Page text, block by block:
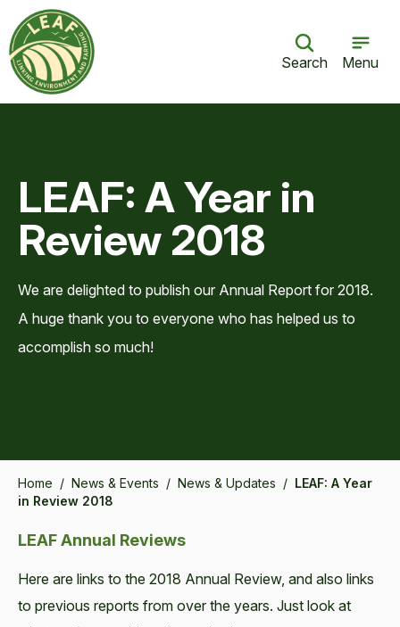
Search Menu
LEAF: A Year in
Review 2018
We are delighted to publish our Annual Report for 2018.
A huge thank you to everyone who has helped us to
accomplish so much!
Home / News & Events / News & Updates / LEAF: A Year
in Review 2018
LEAF Annual Reviews
Here are links to the 2018 Annual Review, and also links
to previous reports from over the years. Just look at